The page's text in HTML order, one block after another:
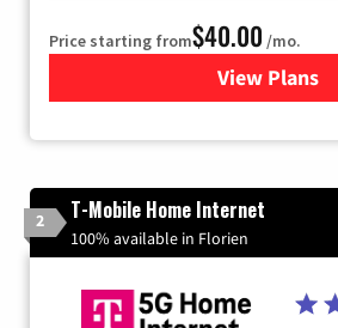
Price starting from$40.00 /mo.
View Plans
for
2 T-Mobile Home Internet
100% available in Florien